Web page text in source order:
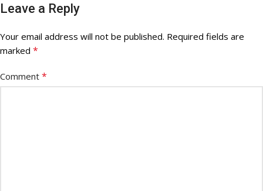
Leave a Reply
Your email address will not be published. Required fields are
marked *
Comment *